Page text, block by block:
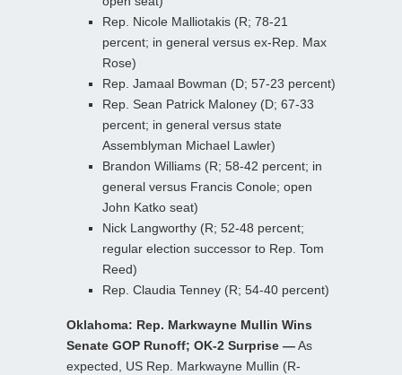
Rep. Nicole Malliotakis (R; 78-21
percent; in general versus ex-Rep. Max
Rose)
Rep. Jamaal Bowman (D; 57-23 percent)
Rep. Sean Patrick Maloney (D; 67-33
percent; in general versus state
Assemblyman Michael Lawler)
Brandon Williams (R; 58-42 percent; in
general versus Francis Conole; open
John Katko seat)
Nick Langworthy (R; 52-48 percent;
regular election successor to Rep. Tom
Reed)
Rep. Claudia Tenney (R; 54-40 percent)
Oklahoma: Rep. Markwayne Mullin Wins
Senate GOP Runoff; OK-2 Surprise —As
expected, US Rep. Markwayne Mullin (R-